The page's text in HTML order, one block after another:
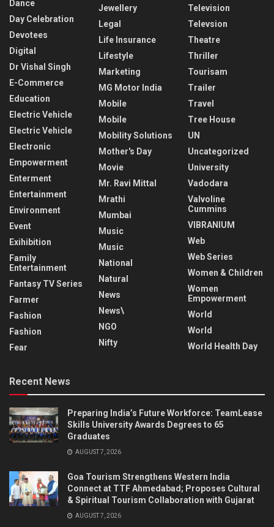
Dance
Day Celebration
Devotees
Digital
Dr Vishal Singh
E-Commerce
Education
Electric Vehicle
Electric Vehicle
Electronic
Empowerment
Enterment
Entertainment
Environment
Event
Exihibition
Family
Entertainment
Fantasy TV Series
Farmer
Fashion
Fashion
Fear
Jewellery
Legal
Life Insurance
Lifestyle
Marketing
MG Motor India
Mobile
Mobile
Mobility Solutions
Mother's Day
Movie
Mr. Ravi Mittal
Mrathi
Mumbai
Music
Music
National
Natural
News
News\
NGO
Nifty
Television
Televsion
Theatre
Thriller
Tourisam
Trailer
Travel
Tree House
UN
Uncategorized
University
Vadodara
Valvoline
Cummins
VIBRANIUM
Web
Web Series
Women & Children
Women
Empowerment
World
World
World Health Day
Recent News
Preparing India’s Future Workforce: TeamLease
Skills University Awards Degrees to 65
Graduates
AUGUST 7, 2026
Goa Tourism Strengthens Western India
Connect at TTF Ahmedabad; Proposes Cultural
& Spiritual Tourism Collaboration with Gujarat
AUGUST 7, 2026